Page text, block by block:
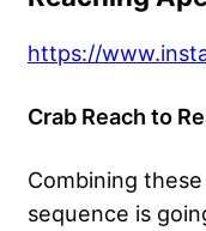
https://
Crab Reach to
Combining
sequence is